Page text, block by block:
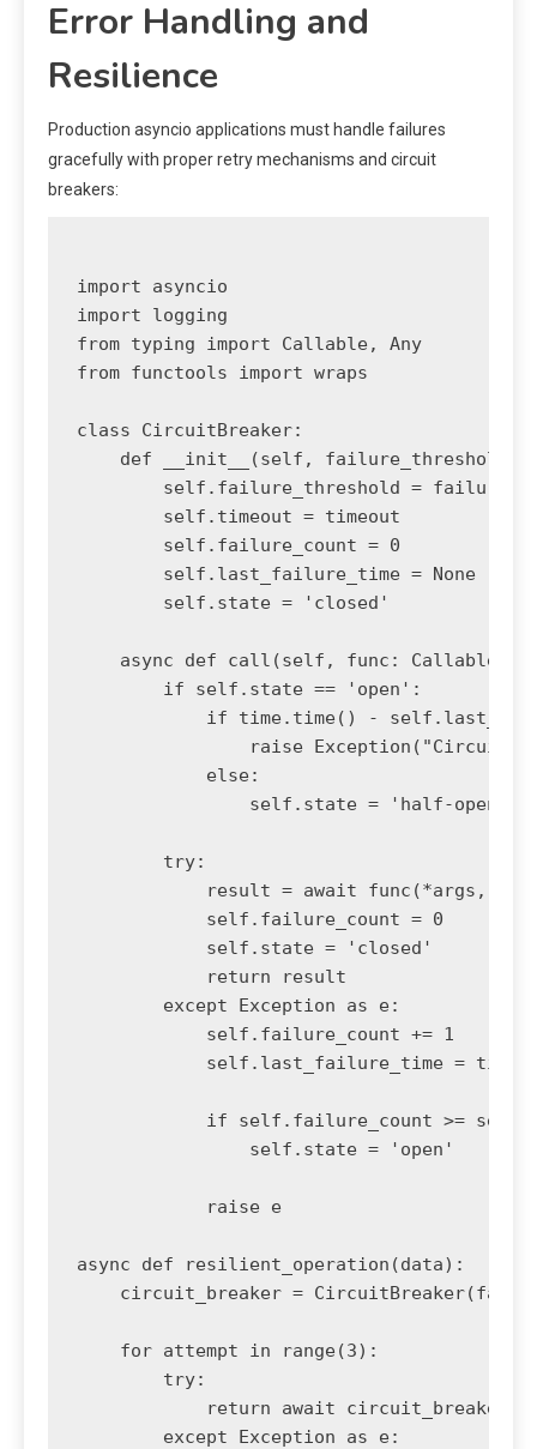
Error Handling and
Resilience
Production asyncio applications must handle failures
gracefully with proper retry mechanisms and circuit
breakers:
import asyncio
import logging
from typing import Callable, Any
from functools import wraps
class CircuitBreaker:
def __init__(self, failure_threshold:
self.failure_threshold =
        self.timeout = timeout
        self.failure_count = 0
        self.last_failure_time = None
        self.state = 'closed'
async def call(self, func: Callable,
        if self.state == 'open':
if time.time() -
raise Exception("Circuit
            else:
                self.state = 'half-open'
        try:
result = await func(*args,
            self.failure_count = 0
            self.state = 'closed'
            return result
        except Exception as e:
            self.failure_count += 1
self.last_failure_time =
if self.failure_count >=
                self.state = 'open'
            raise e
async def resilient_operation(data):
circuit_breaker =
    for attempt in range(3):
        try:
return await
        except Exception as e: